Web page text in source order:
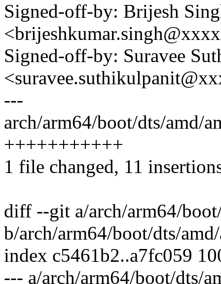
Signed-off-by: Brijesh
Signed-off-by: Suravee
---
arch/arm64/boot/dts/amd/
+++++++++++
1 file changed, 11
diff --git a/arch/arm64/
b/arch/arm64/boot/dts/
index c5461b2..a7fc059
--- a/arch/arm64/boot/dts/